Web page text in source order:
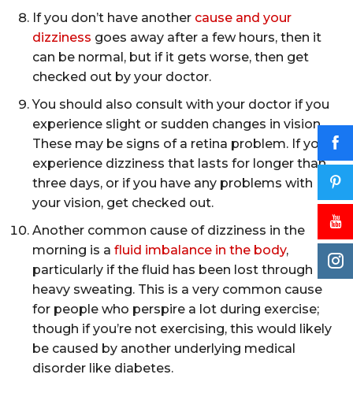
If you don’t have another cause and your
dizziness goes away after a few hours, then it
can be normal, but if it gets worse, then get
checked out by your doctor.
You should also consult with your doctor if you
experience slight or sudden changes in vision.
These may be signs of a retina problem. If you
experience dizziness that lasts for longer than
three days, or if you have any problems with
your vision, get checked out.
Another common cause of dizziness in the
morning is a fluid imbalance in the body,
particularly if the fluid has been lost through
heavy sweating. This is a very common cause
for people who perspire a lot during exercise;
though if you’re not exercising, this would likely
be caused by another underlying medical
disorder like diabetes.